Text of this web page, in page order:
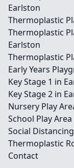
Earlston
Thermoplastic
Thermoplastic
Earlston
Thermoplastic
Early Years
Key Stage 1 in
Key Stage 2 in
Nursery Play
School Play
Social
Thermoplastic
Contact